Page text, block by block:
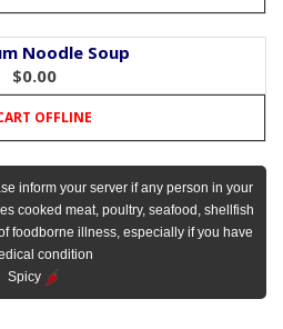
Noodle Soup
$0.00
OFFLINE
inform your server if any person in your
cooked meat, poultry, seafood, shellfish
foodborne illness, especially if you have
condition
Spicy